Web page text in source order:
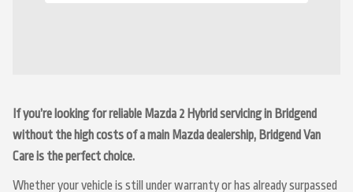
If you’re looking for reliable Mazda 2 Hybrid servicing in Bridgend
without the high costs of a main Mazda dealership, Bridgend Van
Care is the perfect choice.
Whether your vehicle is still under warranty or has already surpassed